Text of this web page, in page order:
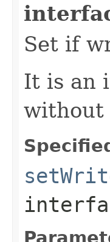
Set if
It is an
without